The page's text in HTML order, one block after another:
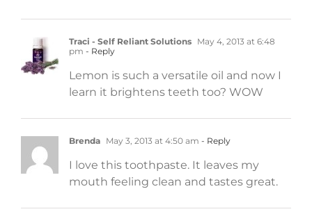
Traci - Self Reliant Solutions May 4, 2013 at 6:48
pm - Reply
Lemon is such a versatile oil and now I
learn it brightens teeth too? WOW
Brenda May 3, 2013 at 4:50 am - Reply
I love this toothpaste. It leaves my
mouth feeling clean and tastes great.